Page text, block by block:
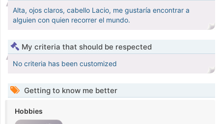
Alta, ojos claros, cabello Lacio, me gustaría encontrar a
alguien con quien recorrer el mundo.
My criteria that should be respected
No criteria has been customized
Getting to know me better
Hobbies